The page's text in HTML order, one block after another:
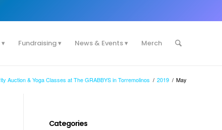
Fundraising News & Events Merch
Auction & Yoga Classes at The GRABBYS in Torremolinos / 2019 / May
Categories